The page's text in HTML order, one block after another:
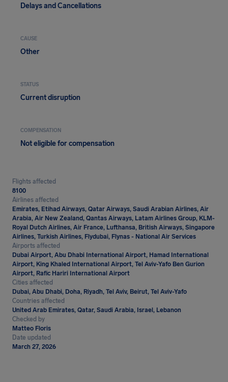
Delays and Cancellations
CAUSE
Other
STATUS
Current disruption
COMPENSATION
Not eligible for compensation
Flights affected
8100
Airlines affected
Emirates, Etihad Airways, Qatar Airways, Saudi Arabian Airlines, Air
Arabia, Air New Zealand, Qantas Airways, Latam Airlines Group, KLM-
Royal Dutch Airlines, Air France, Lufthansa, British Airways, Singapore
Airlines, Turkish Airlines, Flydubai, Flynas - National Air Services
Airports affected
Dubai Airport, Abu Dhabi International Airport, Hamad International
Airport, King Khaled International Airport, Tel Aviv-Yafo Ben Gurion
Airport, Rafic Hariri International Airport
Cities affected
Dubai, Abu Dhabi, Doha, Riyadh, Tel Aviv, Beirut, Tel Aviv-Yafo
Countries affected
United Arab Emirates, Qatar, Saudi Arabia, Israel, Lebanon
Checked by
Matteo Floris
Date updated
March 27, 2026